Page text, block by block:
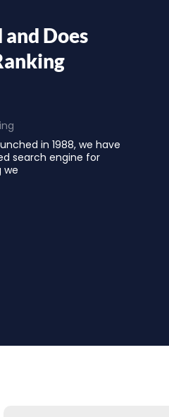
Does
in 1988, we have
search engine for
we